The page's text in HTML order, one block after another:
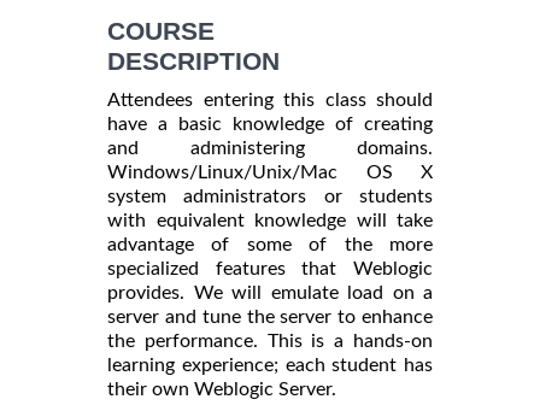
COURSE
DESCRIPTION
Attendees entering this class should
have a basic knowledge of creating
and administering domains.
Windows/Linux/Unix/Mac OS X
system administrators or students
with equivalent knowledge will take
advantage of some of the more
specialized features that Weblogic
provides. We will emulate load on a
server and tune the server to enhance
the performance. This is a hands-on
learning experience; each student has
their own Weblogic Server.